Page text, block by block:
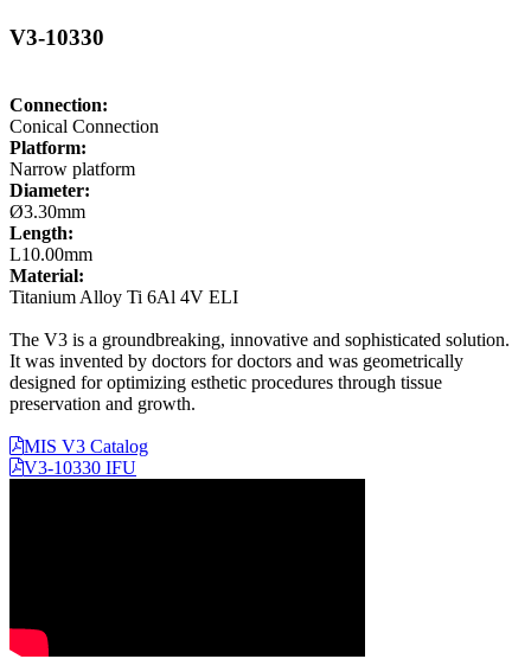
V3-10330
Connection:
Conical Connection
Platform:
Narrow platform
Diameter:
Ø3.30mm
Length:
L10.00mm
Material:
Titanium Alloy Ti 6Al 4V ELI
The V3 is a groundbreaking, innovative and sophisticated solution.
It was invented by doctors for doctors and was geometrically
designed for optimizing esthetic procedures through tissue
preservation and growth.
MIS V3 Catalog
V3-10330 IFU